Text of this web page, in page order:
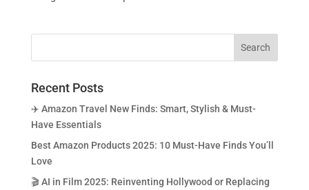
Recent Posts
✈️ Amazon Travel New Finds: Smart, Stylish & Must-
Have Essentials
Best Amazon Products 2025: 10 Must-Have Finds You’ll
Love
🎬 AI in Film 2025: Reinventing Hollywood or Replacing